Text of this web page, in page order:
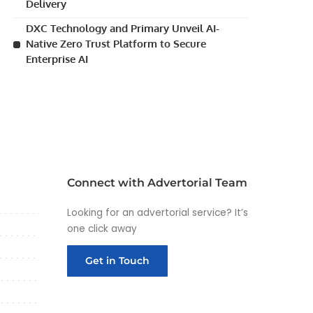
Delivery
DXC Technology and Primary Unveil AI-
Native Zero Trust Platform to Secure
Enterprise AI
Connect with Advertorial Team
Looking for an advertorial service? It’s
one click away
Get in Touch